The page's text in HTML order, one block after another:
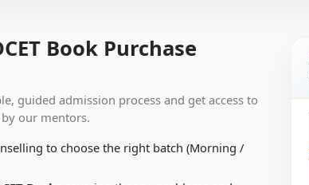
Book Purchase
guided admission process and get access to
by our mentors.
to choose the right batch (Morning /